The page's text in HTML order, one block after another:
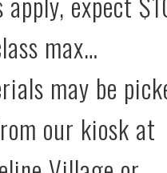
max…
may be
our kiosk at